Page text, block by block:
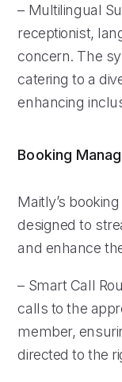
– Multilingual
receptionist,
concern. The
catering to a
enhancing
Booking
Maitly’s
designed to
and enhance
– Smart Call
calls to the
member,
directed to the